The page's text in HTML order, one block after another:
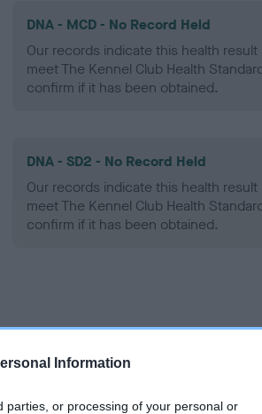
Information
parties, or processing of your personal or
DNA - MCD - No Record Held
Our records indicate this health
meet The Kennel Club Health
confirm if it has been obtained.
DNA - SD2 - No Record Held
Our records indicate this health
meet The Kennel Club Health
confirm if it has been obtained.